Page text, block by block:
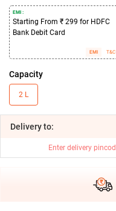
EMI :
Starting From ₹ 299 for HDFC
Bank Debit Card
EMI T&C
Capacity
2 L
Deliveryto:
Enter delivery